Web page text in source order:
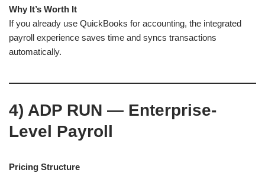
Why It’s Worth It
If you already use QuickBooks for accounting, the integrated
payroll experience saves time and syncs transactions
automatically.
4) ADP RUN — Enterprise-
Level Payroll
Pricing Structure